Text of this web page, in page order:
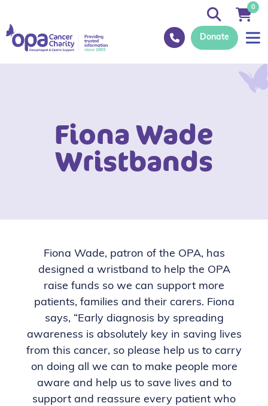
Donate
0
Fiona Wade
Wristbands
Fiona Wade, patron of the OPA, has
designed a wristband to help the OPA
raise funds so we can support more
patients, families and their carers. Fiona
says, “Early diagnosis by spreading
awareness is absolutely key in saving lives
from this cancer, so please help us to carry
on doing all we can to make people more
aware and help us to save lives and to
support and reassure every patient who